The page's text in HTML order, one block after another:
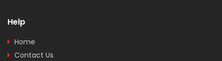
Help
Home
Contact Us